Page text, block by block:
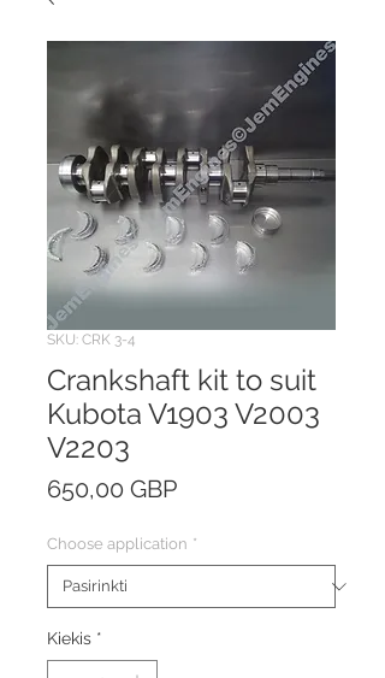
SKU: CRK 3-4
Crankshaft kit to suit
Kubota V1903 V2003
V2203
650,00 GBPPrice
Choose application *
Kiekis *